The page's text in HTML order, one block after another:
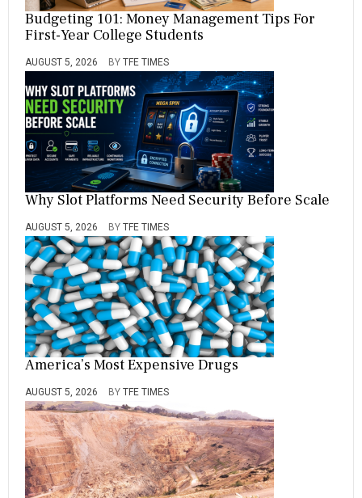
Budgeting 101: Money Management Tips For
First-Year College Students
AUGUST 5, 2026 BY TFE TIMES
Why Slot Platforms Need Security Before Scale
AUGUST 5, 2026 BY TFE TIMES
America’s Most Expensive Drugs
AUGUST 5, 2026 BY TFE TIMES